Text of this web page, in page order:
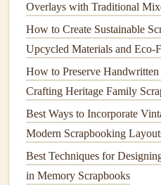
of thepaper.
Cover with
through, consider
strategically placed
ribbon, ordie‑cut.
Test First: Before
youradhesiveon a small
through.
Overlays with Traditional
How to Create Sustainable
Upcycled Materials and
How to Preserve
Crafting Heritage Family
Best Ways to Incorporate
Modern Scrapbooking
Best Techniques for
in Memory Scrapbooks